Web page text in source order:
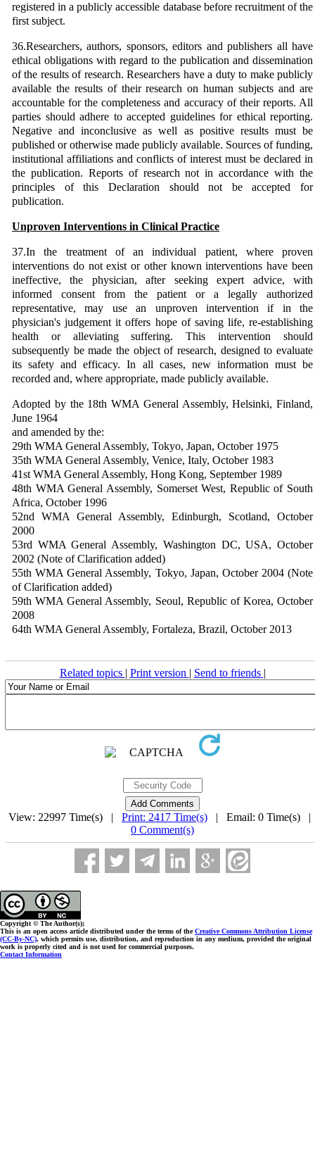
registered in a publicly accessible database before recruitment of the
first subject.
36.Researchers, authors, sponsors, editors and publishers all have
ethical obligations with regard to the publication and dissemination
of the results of research. Researchers have a duty to make publicly
available the results of their research on human subjects and are
accountable for the completeness and accuracy of their reports. All
parties should adhere to accepted guidelines for ethical reporting.
Negative and inconclusive as well as positive results must be
published or otherwise made publicly available. Sources of funding,
institutional affiliations and conflicts of interest must be declared in
the publication. Reports of research not in accordance with the
principles of this Declaration should not be accepted for
publication.
Unproven Interventions in Clinical Practice
37.In the treatment of an individual patient, where proven
interventions do not exist or other known interventions have been
ineffective, the physician, after seeking expert advice, with
informed consent from the patient or a legally authorized
representative, may use an unproven intervention if in the
physician's judgement it offers hope of saving life, re-establishing
health or alleviating suffering. This intervention should
subsequently be made the object of research, designed to evaluate
its safety and efficacy. In all cases, new information must be
recorded and, where appropriate, made publicly available.
Adopted by the 18th WMA General Assembly, Helsinki, Finland,
June 1964
and amended by the:
29th WMA General Assembly, Tokyo, Japan, October 1975
35th WMA General Assembly, Venice, Italy, October 1983
41st WMA General Assembly, Hong Kong, September 1989
48th WMA General Assembly, Somerset West, Republic of South
Africa, October 1996
52nd WMA General Assembly, Edinburgh, Scotland, October
2000
53rd WMA General Assembly, Washington DC, USA, October
2002 (Note of Clarification added)
55th WMA General Assembly, Tokyo, Japan, October 2004 (Note
of Clarification added)
59th WMA General Assembly, Seoul, Republic of Korea, October
2008
64th WMA General Assembly, Fortaleza, Brazil, October 2013
Related topics | Print version | Send to friends |
View: 22997 Time(s) | Print: 2417 Time(s) | Email: 0 Time(s)
0 Comment(s)
Copyright © The Author(s);
This is an open access article distributed under the terms of theCreative Commons Attribution License
(CC-By-NC), which permits use, distribution, and reproduction in any medium, provided the original
work is properly cited and is not used for commercial purposes.
Contact Information